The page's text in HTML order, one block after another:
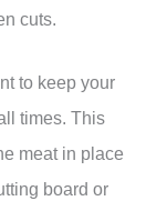
cuts.
to keep your
times. This
meat in place
board or